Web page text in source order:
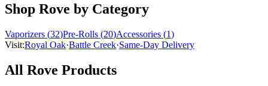
Shop Rove by Category
Vaporizers (32)Pre-Rolls (20)Accessories (1)
Visit:Royal Oak·Battle Creek·Same-Day Delivery
All Rove Products